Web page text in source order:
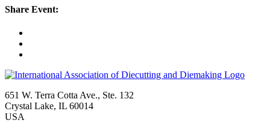
Share Event:
651 W. Terra Cotta Ave., Ste. 132
Crystal Lake, IL 60014
USA